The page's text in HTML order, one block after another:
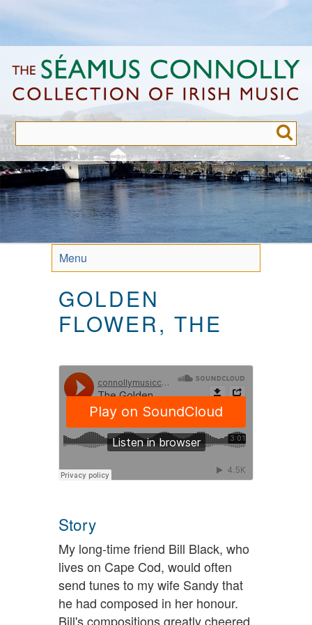
to
content
Menu
GOLDEN
FLOWER, THE
Story
My long-time friend Bill Black, who
lives on Cape Cod, would often
send tunes to my wife Sandy that
he had composed in her honour.
Bill's compositions greatly cheered